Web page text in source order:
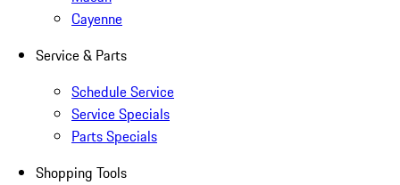
Cayenne
Service & Parts
Schedule Service
Service Specials
Parts Specials
Shopping Tools